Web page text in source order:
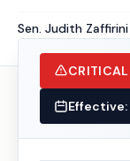
Sen. Judith Zaffirini
CRITICAL
Effective: